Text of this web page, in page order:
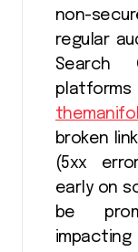
non-
regular
Search
broken
(5xx
early on
be